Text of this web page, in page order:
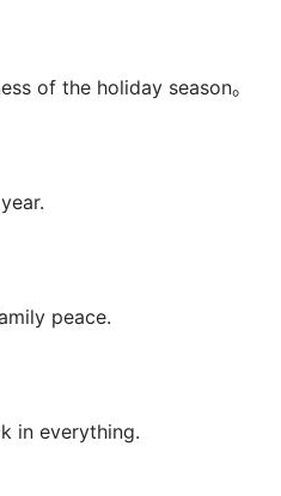
of the holiday season。
peace.
in everything.